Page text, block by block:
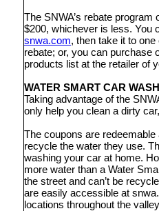
The SNWA’s rebate
$200, whichever is less. You
snwa.com, then take it to
rebate; or, you can purchase
products list at the retailer of
WATER SMART CAR
Taking advantage of the
only help you clean a dirty
The coupons are
recycle the water they use.
washing your car at home.
more water than a Water
the street and can’t be
are easily accessible at
locations throughout the